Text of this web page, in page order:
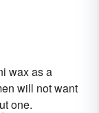
wax as a
will not want
one.